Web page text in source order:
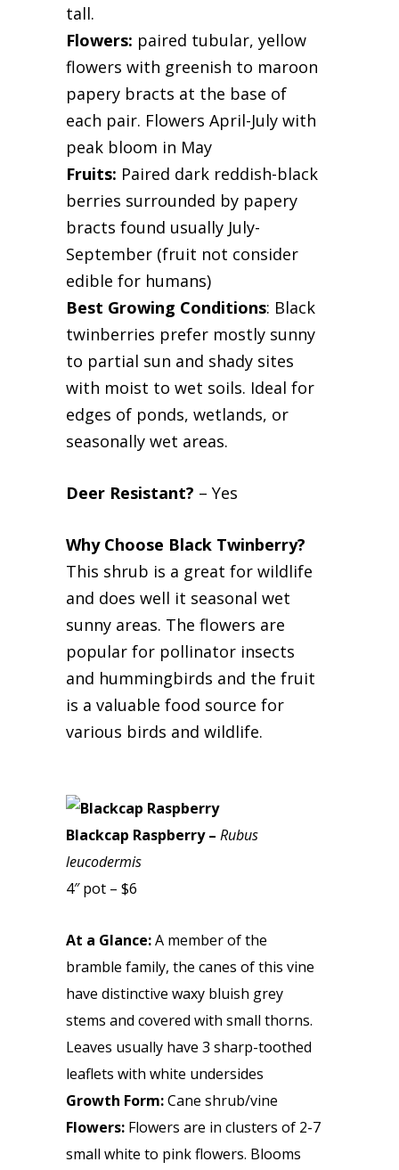
tall.
Flowers: paired tubular, yellow
flowers with greenish to maroon
papery bracts at the base of
each pair. Flowers April-July with
peak bloom in May
Fruits: Paired dark reddish-black
berries surrounded by papery
bracts found usually July-
September (fruit not consider
edible for humans)
Best Growing Conditions: Black
twinberries prefer mostly sunny
to partial sun and shady sites
with moist to wet soils. Ideal for
edges of ponds, wetlands, or
seasonally wet areas.
Deer Resistant? – Yes
Why Choose Black Twinberry?
This shrub is a great for wildlife
and does well it seasonal wet
sunny areas. The flowers are
popular for pollinator insects
and hummingbirds and the fruit
is a valuable food source for
various birds and wildlife.
Blackcap Raspberry – Rubus
leucodermis
4″ pot – $6
At a Glance:A member of the
bramble family, the canes of this vine
have distinctive waxy bluish grey
stems and covered with small thorns.
Leaves usually have 3 sharp-toothed
leaflets with white undersides
Growth Form:Cane shrub/vine
Flowers: Flowers are in clusters of 2-7
small white to pink flowers. Blooms